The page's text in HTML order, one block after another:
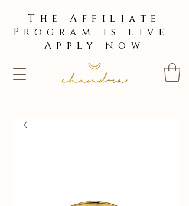
The Affiliate
Program is live
Apply now